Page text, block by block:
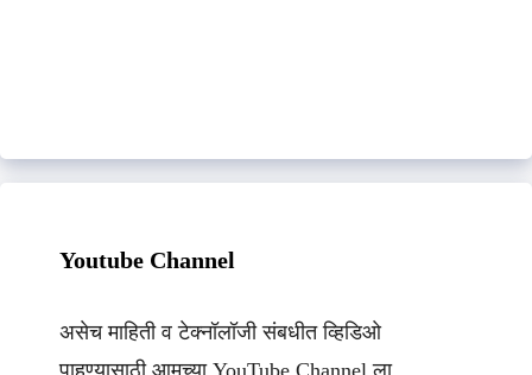
Youtube Channel
असेच माहिती व टेक्नॉलॉजी संबधीत व्हिडिओ